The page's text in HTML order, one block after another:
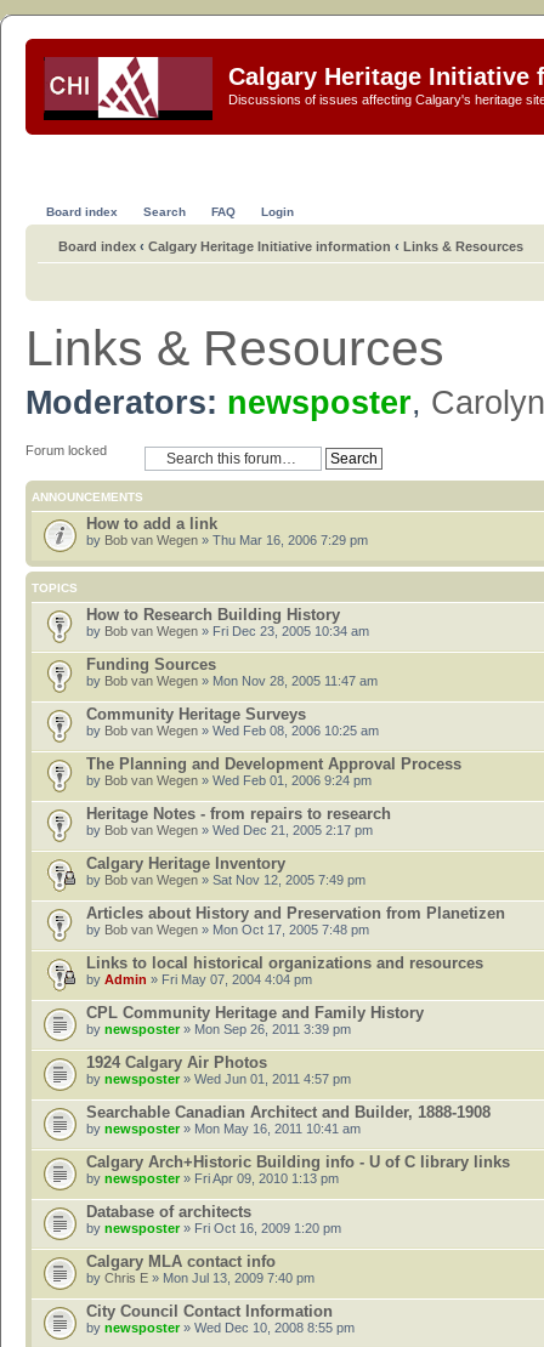
Calgary Heritage Initiative
Discussions of issues affecting Calgary's heritage
Board index Search FAQ Login
Board index ‹ Calgary Heritage Initiative information ‹ Links & Resources
Links & Resources
Moderators: newsposter,
Forum locked
ANNOUNCEMENTS
How to add a link
by Bob van Wegen » Thu Mar 16, 2006 7:29 pm
TOPICS
How to Research Building History
by Bob van Wegen » Fri Dec 23, 2005 10:34 am
Funding Sources
by Bob van Wegen » Mon Nov 28, 2005 11:47 am
Community Heritage Surveys
by Bob van Wegen » Wed Feb 08, 2006 10:25 am
The Planning and Development Approval Process
by Bob van Wegen » Wed Feb 01, 2006 9:24 pm
Heritage Notes - from repairs to research
by Bob van Wegen » Wed Dec 21, 2005 2:17 pm
Calgary Heritage Inventory
by Bob van Wegen » Sat Nov 12, 2005 7:49 pm
Articles about History and Preservation from Planetizen
by Bob van Wegen » Mon Oct 17, 2005 7:48 pm
Links to local historical organizations and resources
by Admin » Fri May 07, 2004 4:04 pm
CPL Community Heritage and Family History
by newsposter» Mon Sep 26, 2011 3:39 pm
1924 Calgary Air Photos
by newsposter » Wed Jun 01, 2011 4:57 pm
Searchable Canadian Architect and Builder, 1888-1908
by newsposter» Mon May 16, 2011 10:41 am
Calgary Arch+Historic Building info - U of C library links
by newsposter » Fri Apr 09, 2010 1:13 pm
Database of architects
by newsposter» Fri Oct 16, 2009 1:20 pm
Calgary MLA contact info
by Chris E » Mon Jul 13, 2009 7:40 pm
City Council Contact Information
by newsposter» Wed Dec 10, 2008 8:55 pm